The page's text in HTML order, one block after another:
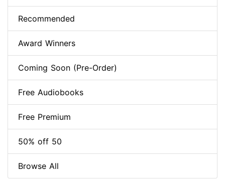
Recommended
Award Winners
Coming Soon (Pre-Order)
Free Audiobooks
Free Premium
50% off 50
Browse All